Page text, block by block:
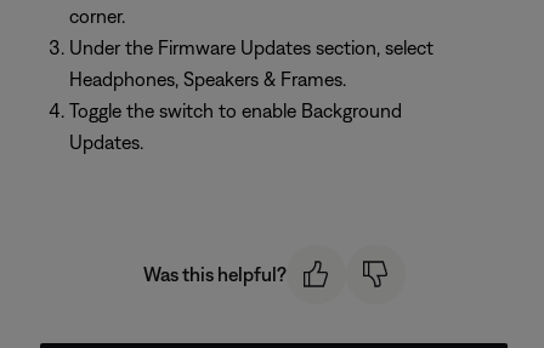
corner.
Under the Firmware Updates section, select
Headphones, Speakers & Frames.
Toggle the switch to enable Background
Updates.
Was this helpful?